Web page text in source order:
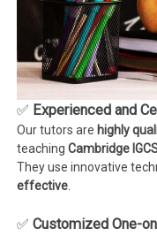
✅ Experienced and
Our tutors are highly
teachingCambridge
They use innovative
effective
✅Customized One-